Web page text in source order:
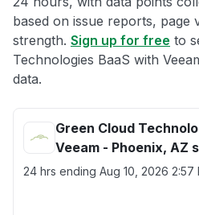
based on issue reports, page
strength. Sign up for free to
Technologies BaaS with
data.
Green Cloud
Veeam - Phoenix, AZ
24 hrs ending Aug 10, 2026 2:57